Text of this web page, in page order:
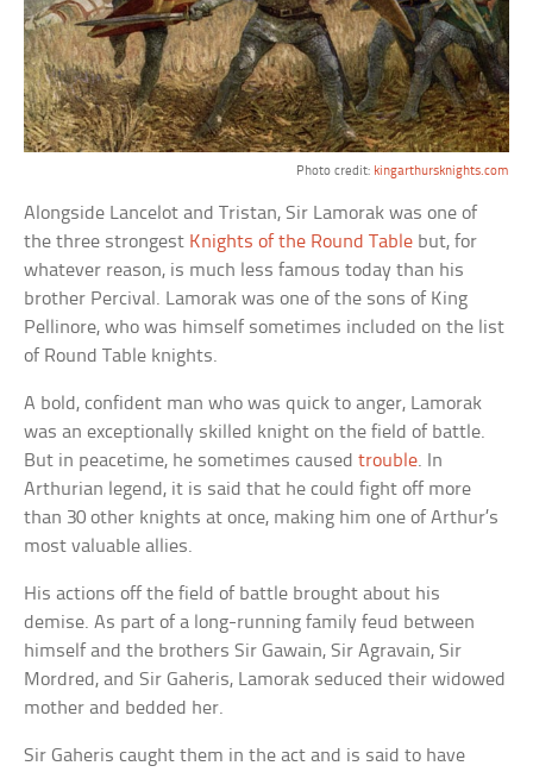
Photo credit: kingarthursknights.com
Alongside Lancelot and Tristan, Sir Lamorak was one of
the three strongest Knights of the Round Table but, for
whatever reason, is much less famous today than his
brother Percival. Lamorak was one of the sons of King
Pellinore, who was himself sometimes included on the list
of Round Table knights.
A bold, confident man who was quick to anger, Lamorak
was an exceptionally skilled knight on the field of battle.
But in peacetime, he sometimes causedtrouble. In
Arthurian legend, it is said that he could fight off more
than 30 other knights at once, making him one of Arthur’s
most valuable allies.
His actions off the field of battle brought about his
demise. As part of a long-running family feud between
himself and the brothers Sir Gawain, Sir Agravain, Sir
Mordred, and Sir Gaheris, Lamorak seduced their widowed
mother and bedded her.
Sir Gaheris caught them in the act and is said to have